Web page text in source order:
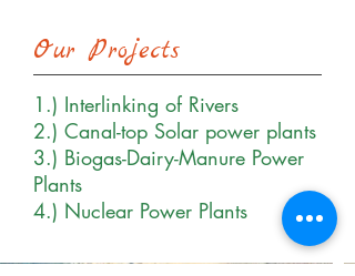
Our Projects
1.) Interlinking of Rivers
2.) Canal-top Solar power plants
3.) Biogas-Dairy-Manure Power
Plants
4.) Nuclear Power Plants